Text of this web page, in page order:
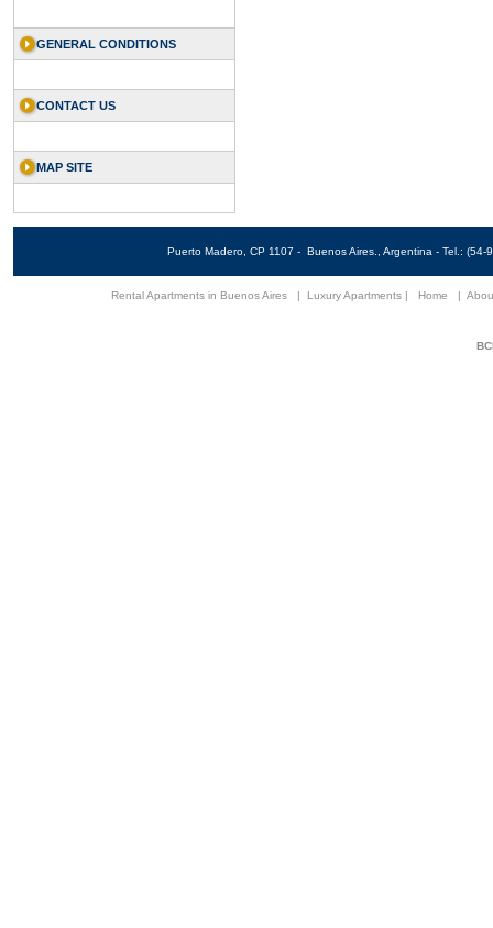
GENERAL CONDITIONS
CONTACT US
MAP SITE
Puerto Madero, CP 1107 - Buenos Aires., Argentina - Tel.:
Rental Apartments in Buenos Aires | Luxury Apartments | Home |